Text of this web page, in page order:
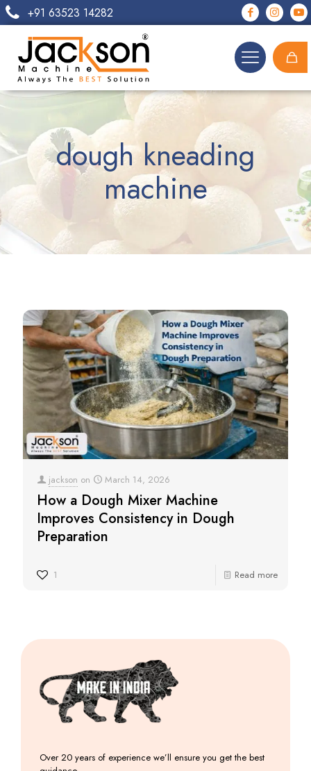
+91 63523 14282
dough kneading
machine
jackson on March 14, 2026
How a Dough Mixer Machine
Improves Consistency in Dough
Preparation
1 Read more
Over 20 years of experience we’ll ensure you get the best